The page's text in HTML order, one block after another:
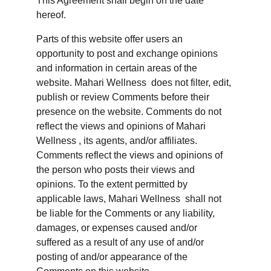
hereof.
Parts of this website offer users an
opportunity to post and exchange opinions
and information in certain areas of the
website. Mahari Wellness  does not filter, edit,
publish or review Comments before their
presence on the website. Comments do not
reflect the views and opinions of Mahari
Wellness , its agents, and/or affiliates.
Comments reflect the views and opinions of
the person who posts their views and
opinions. To the extent permitted by
applicable laws, Mahari Wellness  shall not
be liable for the Comments or any liability,
damages, or expenses caused and/or
suffered as a result of any use of and/or
posting of and/or appearance of the